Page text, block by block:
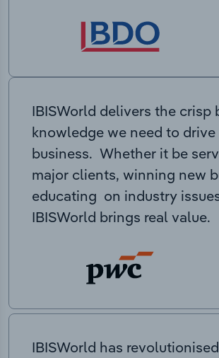
IBISWorld delivers the crisp
knowledge we need to drive
business. Whether it be
major clients, winning new
educating on industry
IBISWorld brings real value.
IBISWorld has